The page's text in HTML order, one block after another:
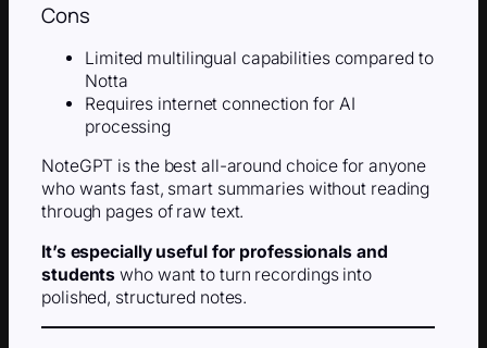
Cons
Limited multilingual capabilities compared to
Notta
Requires internet connection for AI
processing
NoteGPT is the best all-around choice for anyone
who wants fast, smart summaries without reading
through pages of raw text.
It’s especially useful for professionals and
students who want to turn recordings into
polished, structured notes.